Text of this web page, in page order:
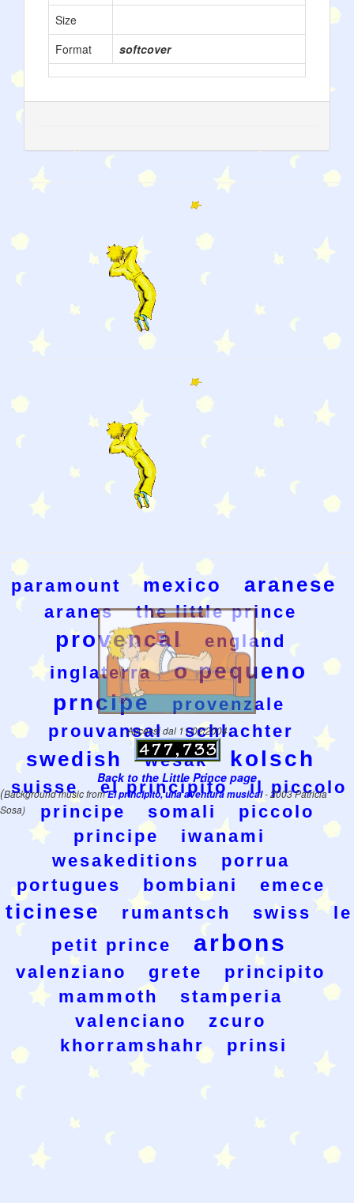
Size
Format
softcover
paramount mexico aranese
aranes the little prince
provencal
england
inglaterra
o pequeno
prncipe
provenzale
prouvansal
schlachter
swedish wesak kolsch
suisse el principito
il piccolo
principe
somali
piccolo
principe
iwanami
wesakeditions
porrua
portugues
bombiani emece
ticinese rumantsch swiss
le
petit prince
arbons
valenziano grete
principito
mammoth
stamperia
valenciano
zcuro
khorramshahr
prinsi
Accessi dal 11/02/2004
Back to the Little Prince page
(Background music fromEl principito, una aventura musical- 2003 Patricia
Sosa)